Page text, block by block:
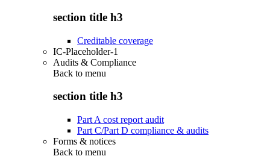
section title h3
Creditable coverage
IC-Placeholder-1
Audits & Compliance
Back to menu
section title h3
Part A cost report audit
Part C/Part D compliance & audits
Forms & notices
Back to menu